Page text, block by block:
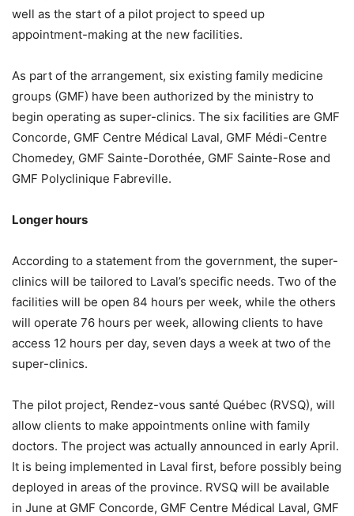
well as the start of a pilot project to speed up
appointment-making at the new facilities.
As part of the arrangement, six existing family medicine
groups (GMF) have been authorized by the ministry to
begin operating as super-clinics. The six facilities are GMF
Concorde, GMF Centre Médical Laval, GMF Médi-Centre
Chomedey, GMF Sainte-Dorothée, GMF Sainte-Rose and
GMF Polyclinique Fabreville.
Longer hours
According to a statement from the government, the super-
clinics will be tailored to Laval’s specific needs. Two of the
facilities will be open 84 hours per week, while the others
will operate 76 hours per week, allowing clients to have
access 12 hours per day, seven days a week at two of the
super-clinics.
The pilot project, Rendez-vous santé Québec (RVSQ), will
allow clients to make appointments online with family
doctors. The project was actually announced in early April.
It is being implemented in Laval first, before possibly being
deployed in areas of the province. RVSQ will be available
in June at GMF Concorde, GMF Centre Médical Laval, GMF